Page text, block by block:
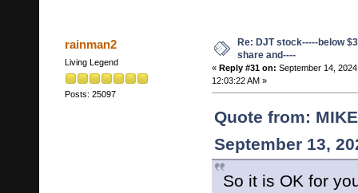
rainman2
Living Legend
Posts: 25097
Re: DJT stock-----below
share and----
« Reply #31 on: September 14,
12:03:22 AM »
Quote from:
September 13,
So it is OK for